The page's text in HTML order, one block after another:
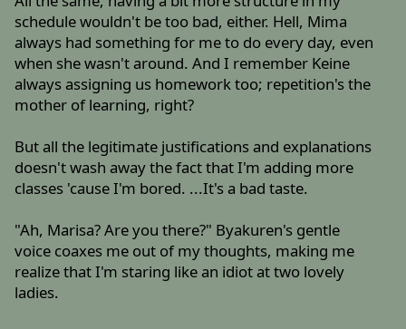
schedule wouldn't be too bad, either. Hell, Mima
always had something for me to do every day, even
when she wasn't around. And I remember Keine
always assigning us homework too; repetition's the
mother of learning, right?
But all the legitimate justifications and explanations
doesn't wash away the fact that I'm adding more
classes 'cause I'm bored. ...It's a bad taste.
"Ah, Marisa? Are you there?" Byakuren's gentle
voice coaxes me out of my thoughts, making me
realize that I'm staring like an idiot at two lovely
ladies.